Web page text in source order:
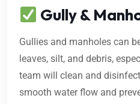
Gully &
Gullies and manholes can
leaves, silt, and debris,
team will clean and
smooth water flow and